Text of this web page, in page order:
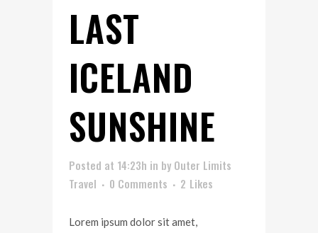
LAST
ICELAND
SUNSHINE
Posted at 14:23h in by Outer Limits
Travel
0 Comments 2 Likes
Lorem ipsum dolor sit amet,